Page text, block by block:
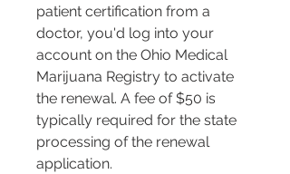
patient certification from a
doctor, you'd log into your
account on the Ohio Medical
Marijuana Registry to activate
the renewal. A fee of $50 is
typically required for the state
processing of the renewal
application.